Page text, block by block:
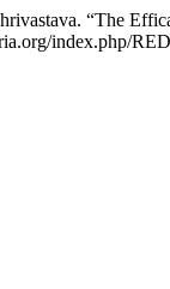
“The
index.php/